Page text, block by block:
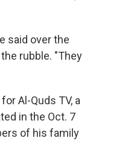
said over the
rubble. "They
Al-Quds TV, a
in the Oct. 7
of his family